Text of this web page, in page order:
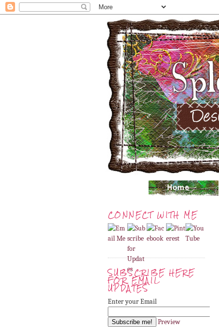
CONNECT WITH ME
SUBSCRIBE HERE
FOR EMAIL
UPDATES
Enter your Email
Preview